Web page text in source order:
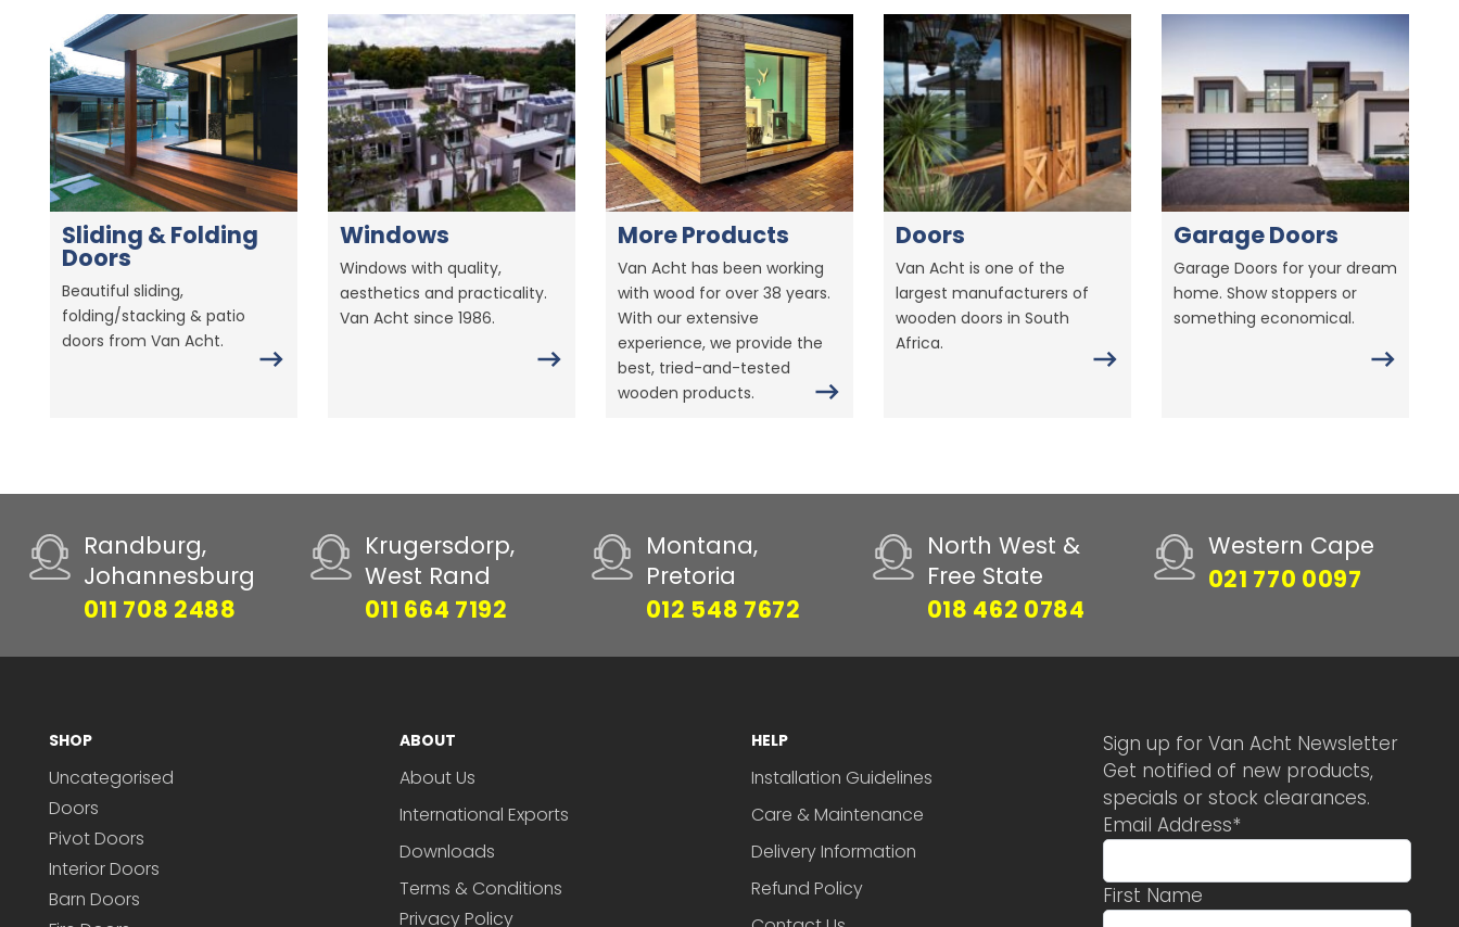
Sliding & Folding
Doors
Beautiful sliding,
folding/stacking & patio
doors from Van Acht.
Windows
Windows with quality,
aesthetics and practicality.
Van Acht since 1986.
More Products
Van Acht has been working
with wood for over 38 years.
With our extensive
experience, we provide the
best, tried-and-tested
wooden products.
Doors
Van Acht is one of the
largest manufacturers of
wooden doors in South
Africa.
Garage Doors
Garage Doors for your dream
home. Show stoppers or
something economical.
Randburg,
Johannesburg
011 708 2488
Krugersdorp,
West Rand
011 664 7192
Montana,
Pretoria
012 548 7672
North West &
Free State
018 462 0784
Western Cape
021 770 0097
SHOP
Uncategorised
Doors
Pivot Doors
Interior Doors
Barn Doors
ABOUT
About Us
International Exports
Downloads
Terms & Conditions
Privacy Policy
HELP
Installation Guidelines
Care & Maintenance
Delivery Information
Refund Policy
Sign up for Van Acht Newsletter
Get notified of new products,
specials or stock clearances.
Email Address*
First Name